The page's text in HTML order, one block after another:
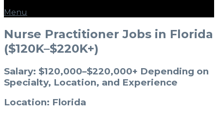
Menu
Nurse Practitioner Jobs in Florida
($120K–$220K+)
Salary: $120,000–$220,000+ Depending on
Specialty, Location, and Experience
Location: Florida